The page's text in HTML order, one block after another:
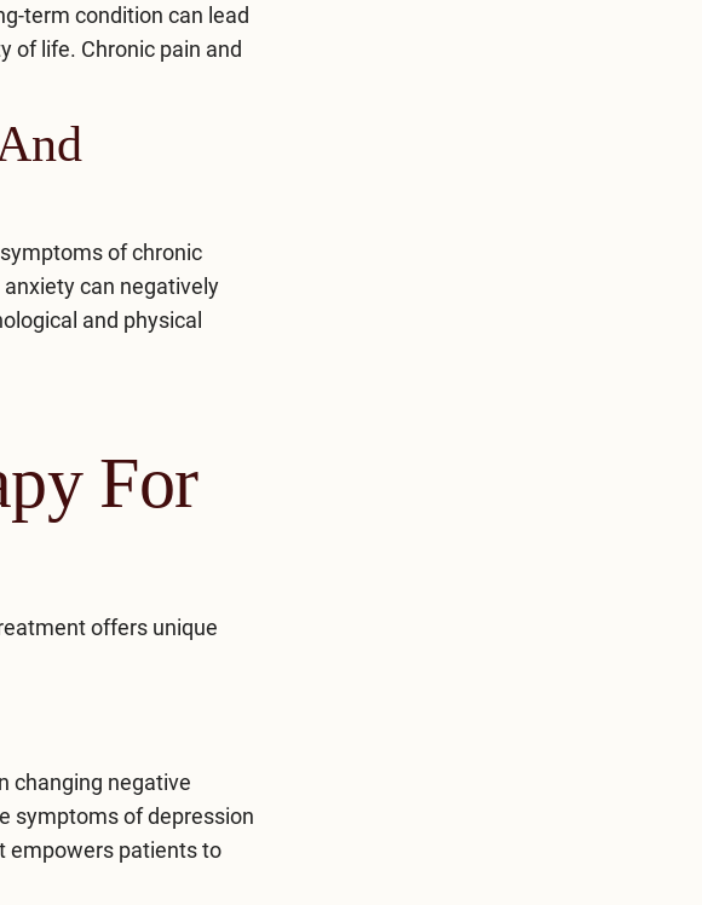
term condition can lead
of life. Chronic pain and
of chronic
can negatively
and physical
For
offers unique
changing negative
symptoms of depression
empowers patients to